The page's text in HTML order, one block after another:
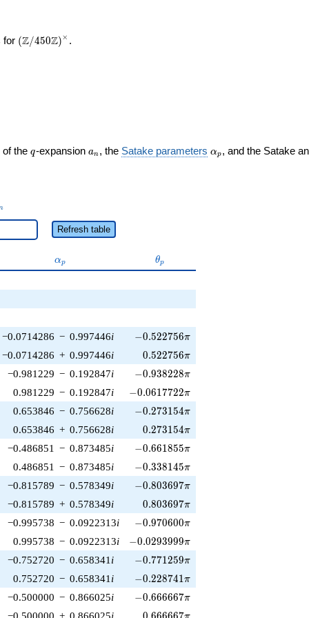
for \left(\mathbb{Z}/450\mathbb{Z}\right)^\times
(Z/450Z)× .
of the q
q-expansion a_n
an , the Satake parameters \alpha_p
αp , and the Satake
Refresh table
\alpha_p
αp \theta_p
θp
−0.0714286 − 0.997446i -0.522756\pi
−0.522756π
−0.0714286 + 0.997446i 0.522756\pi
0.522756π
−0.981229 − 0.192847i -0.938228\pi
−0.938228π
0.981229 − 0.192847i -0.0617722\pi
−0.0617722π
0.653846 − 0.756628i -0.273154\pi
−0.273154π
0.653846 + 0.756628i 0.273154\pi
0.273154π
−0.486851 − 0.873485i -0.661855\pi
−0.661855π
0.486851 − 0.873485i -0.338145\pi
−0.338145π
−0.815789 − 0.578349i -0.803697\pi
−0.803697π
−0.815789 + 0.578349i 0.803697\pi
0.803697π
−0.995738 − 0.0922313i -0.970600\pi
−0.970600π
0.995738 − 0.0922313i -0.0293999\pi
−0.0293999π
−0.752720 − 0.658341 i -0.771259\pi
−0.771259π
0.752720 − 0.658341 i -0.228741\pi
−0.228741π
−0.500000 − 0.866025i -0.666667\pi
−0.666667π
−0.500000 + 0.866025i 0.666667\pi